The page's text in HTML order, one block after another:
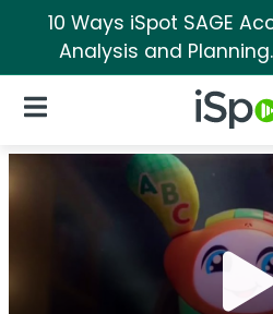
10 Ways iSpot SAGE
Analysis and Planning.
iSpot
Open Navigation